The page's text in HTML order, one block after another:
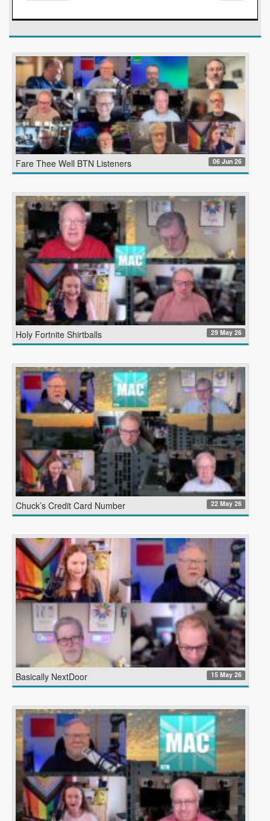
Fare Thee Well BTN Listeners 06 Jun 26
Holy Fortnite Shirtballs 29 May 26
Chuck’s Credit Card Number 22 May 26
Basically NextDoor 15 May 26